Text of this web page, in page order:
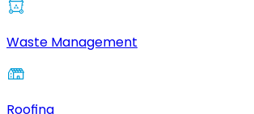
Waste Management
Roofing